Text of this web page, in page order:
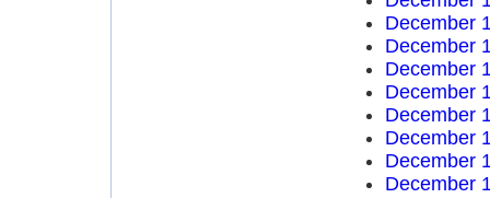
December
December
December
December
December
December
December
December